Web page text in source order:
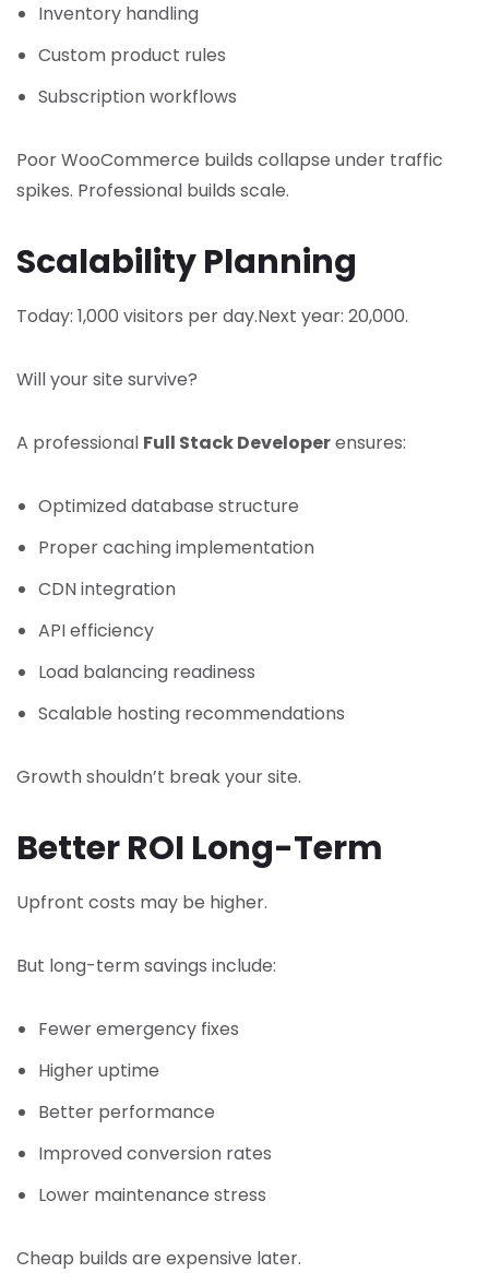
Inventory handling
Custom product rules
Subscription workflows
Poor WooCommerce builds collapse under traffic
spikes. Professional builds scale.
Scalability Planning
Today: 1,000 visitors per day.Next year: 20,000.
Will your site survive?
A professional Full Stack Developerensures:
Optimized database structure
Proper caching implementation
CDN integration
API efficiency
Load balancing readiness
Scalable hosting recommendations
Growth shouldn’t break your site.
Better ROI Long-Term
Upfront costs may be higher.
But long-term savings include:
Fewer emergency fixes
Higher uptime
Better performance
Improved conversion rates
Lower maintenance stress
Cheap builds are expensive later.